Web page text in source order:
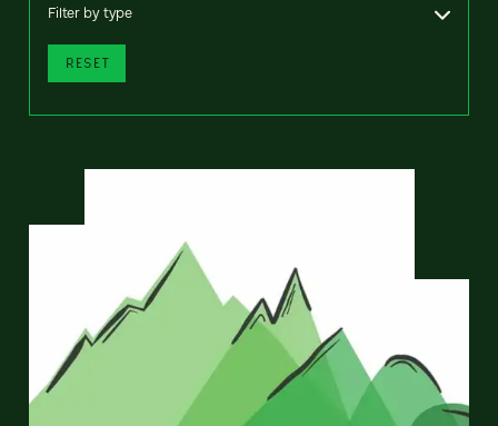
Filter by type
RESET